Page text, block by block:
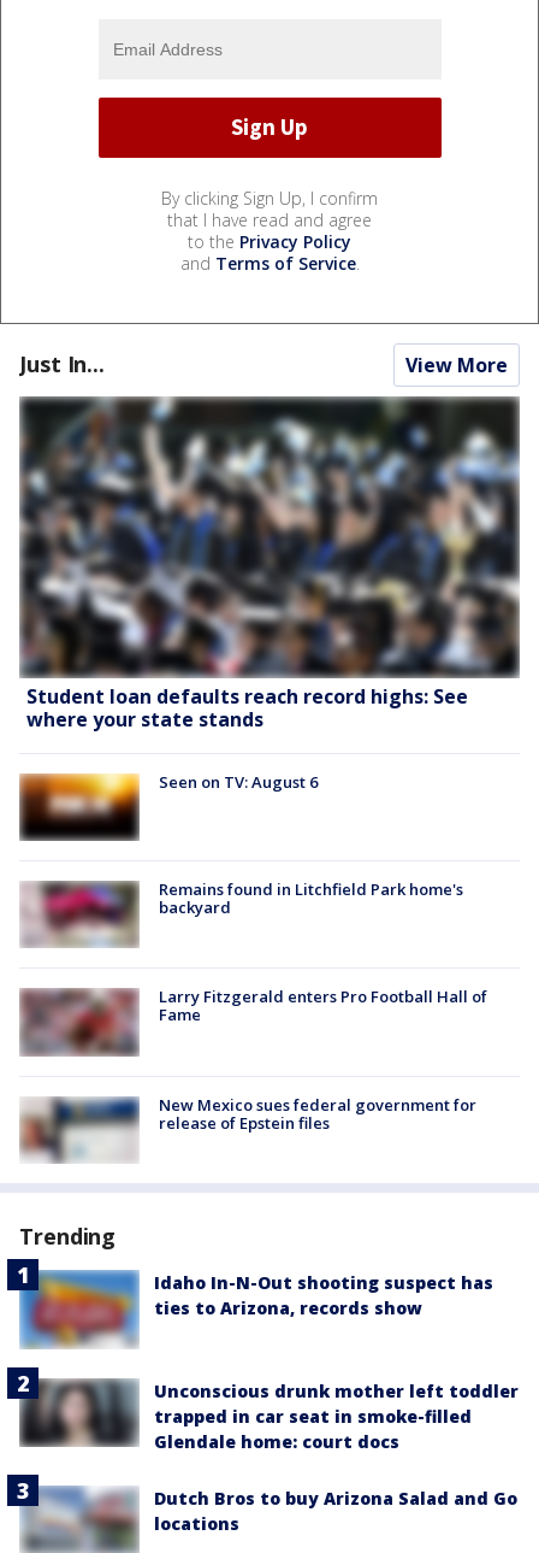
By clicking Sign Up, I confirm
that I have read and agree
to the Privacy Policy
and Terms of Service.
Just In... View More
Student loan defaults reach record highs: See
where your state stands
Seen on TV: August 6
Remains found in Litchfield Park home's
backyard
Larry Fitzgerald enters Pro Football Hall of
Fame
New Mexico sues federal government for
release of Epstein files
Trending
Idaho In-N-Out shooting suspect has
ties to Arizona, records show
Unconscious drunk mother left toddler
trapped in car seat in smoke-filled
Glendale home: court docs
Dutch Bros to buy Arizona Salad and Go
locations